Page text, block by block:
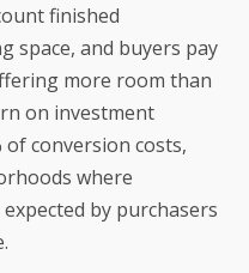
finished
space, and buyers pay
more room than
on investment
conversion costs,
where
by purchasers